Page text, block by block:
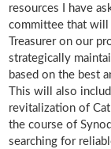
resources I have
committee that will
Treasurer on our
strategically
based on the best
This will also
revitalization of
the course of
searching for